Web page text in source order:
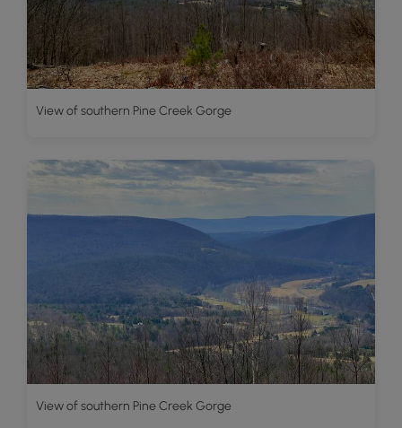
View of southern Pine Creek Gorge
View of southern Pine Creek Gorge